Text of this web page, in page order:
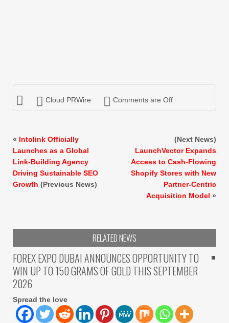
Cloud PRWire Comments are Off
« Intolink Officially
Launches as a Global
Link-Building Agency
Driving Sustainable SEO
Growth (Previous News)
(Next News)
LaunchVector Expands
Access to Cash-Flowing
Shopify Stores with New
Partner-Centric
Acquisition Model »
RELATED NEWS
FOREX EXPO DUBAI ANNOUNCES OPPORTUNITY TO
WIN UP TO 150 GRAMS OF GOLD THIS SEPTEMBER
2026
Spread the love